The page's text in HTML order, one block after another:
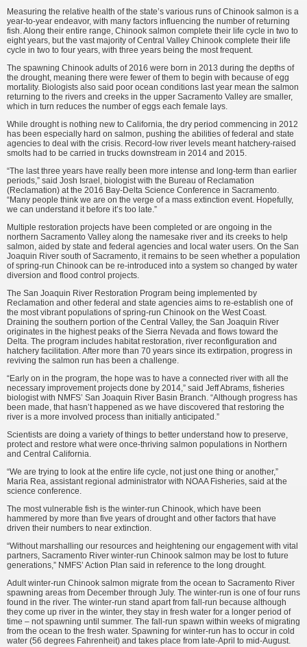
Measuring the relative health of the state’s various runs of Chinook salmon is a
year-to-year endeavor, with many factors influencing the number of returning
fish. Along their entire range, Chinook salmon complete their life cycle in two to
eight years, but the vast majority of Central Valley Chinook complete their life
cycle in two to four years, with three years being the most frequent.
The spawning Chinook adults of 2016 were born in 2013 during the depths of
the drought, meaning there were fewer of them to begin with because of egg
mortality. Biologists also said poor ocean conditions last year mean the salmon
returning to the rivers and creeks in the upper Sacramento Valley are smaller,
which in turn reduces the number of eggs each female lays.
While drought is nothing new to California, the dry period commencing in 2012
has been especially hard on salmon, pushing the abilities of federal and state
agencies to deal with the crisis. Record-low river levels meant hatchery-raised
smolts had to be carried in trucks downstream in 2014 and 2015.
“The last three years have really been more intense and long-term than earlier
periods,” said Josh Israel, biologist with the Bureau of Reclamation
(Reclamation) at the 2016 Bay-Delta Science Conference in Sacramento.
“Many people think we are on the verge of a mass extinction event. Hopefully,
we can understand it before it’s too late.”
Multiple restoration projects have been completed or are ongoing in the
northern Sacramento Valley along the namesake river and its creeks to help
salmon, aided by state and federal agencies and local water users. On the San
Joaquin River south of Sacramento, it remains to be seen whether a population
of spring-run Chinook can be re-introduced into a system so changed by water
diversion and flood control projects.
The San Joaquin River Restoration Program being implemented by
Reclamation and other federal and state agencies aims to re-establish one of
the most vibrant populations of spring-run Chinook on the West Coast.
Draining the southern portion of the Central Valley, the San Joaquin River
originates in the highest peaks of the Sierra Nevada and flows toward the
Delta. The program includes habitat restoration, river reconfiguration and
hatchery facilitation. After more than 70 years since its extirpation, progress in
reviving the salmon run has been a challenge.
“Early on in the program, the hope was to have a connected river with all the
necessary improvement projects done by 2014,” said Jeff Abrams, fisheries
biologist with NMFS’ San Joaquin River Basin Branch. “Although progress has
been made, that hasn’t happened as we have discovered that restoring the
river is a more involved process than initially anticipated.”
Scientists are doing a variety of things to better understand how to preserve,
protect and restore what were once-thriving salmon populations in Northern
and Central California.
“We are trying to look at the entire life cycle, not just one thing or another,”
Maria Rea, assistant regional administrator with NOAA Fisheries, said at the
science conference.
The most vulnerable fish is the winter-run Chinook, which have been
hammered by more than five years of drought and other factors that have
driven their numbers to near extinction.
“Without marshalling our resources and heightening our engagement with vital
partners, Sacramento River winter-run Chinook salmon may be lost to future
generations,” NMFS’ Action Plan said in reference to the long drought.
Adult winter-run Chinook salmon migrate from the ocean to Sacramento River
spawning areas from December through July. The winter-run is one of four runs
found in the river. The winter-run stand apart from fall-run because although
they come up river in the winter, they stay in fresh water for a longer period of
time – not spawning until summer. The fall-run spawn within weeks of migrating
from the ocean to the fresh water. Spawning for winter-run has to occur in cold
water (56 degrees Fahrenheit) and takes place from late-April to mid-August.